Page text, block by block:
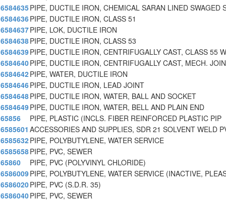
6584635PIPE, DUCTILE IRON, CHEMICAL SARAN LINED SWAGED
6584636PIPE, DUCTILE IRON, CLASS 51
6584637PIPE, LOK, DUCTILE IRON
6584638PIPE, DUCTILE IRON, CLASS 53
6584639PIPE, DUCTILE IRON, CENTRIFUGALLY CAST, CLASS 55 W
6584640PIPE, DUCTILE IRON, CENTRIFUGALLY CAST, MECH. JOIN
6584642PIPE, WATER, DUCTILE IRON
6584646PIPE, DUCTILE IRON, LEAD JOINT
6584648PIPE, DUCTILE IRON, WATER, BALL AND SOCKET
6584649PIPE, DUCTILE IRON, WATER, BELL AND PLAIN END
65856
PIPE, PLASTIC (INCLS. FIBER REINFORCED PLASTIC PIP
6585601 ACCESSORIES AND SUPPLIES, SDR 21 SOLVENT WELD
6585632PIPE, POLYBUTYLENE, WATER SERVICE
6585658PIPE, PVC, SEWER
65860
PIPE, PVC (POLYVINYL CHLORIDE)
6586009PIPE, POLYBUTYLENE, WATER SERVICE (INACTIVE,
6586020PIPE, PVC (S.D.R. 35)
6586040PIPE, PVC, SEWER